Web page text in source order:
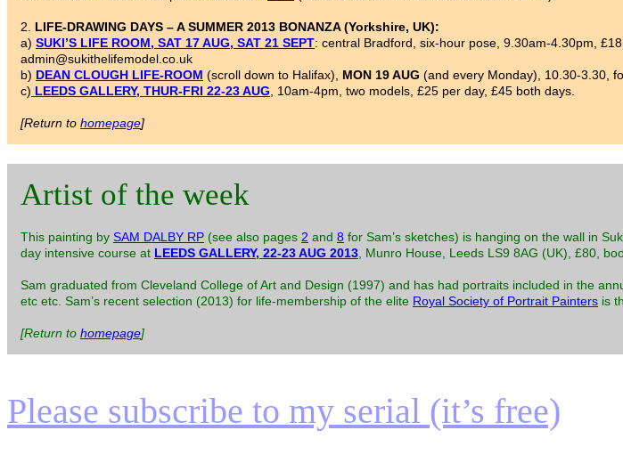
2. LIFE-DRAWING DAYS – A SUMMER 2013 BONANZA (Yorkshire, UK):
a) SUKI’S LIFE ROOM, SAT 17 AUG, SAT 21 SEPT: central Bradford, six-hour pose, 9.30am-4.30pm,
admin@sukithelifemodel.co.uk
b) DEAN CLOUGH LIFE-ROOM (scroll down to Halifax), MON 19 AUG (and every Monday), 10.30-3.30,
c) LEEDS GALLERY, THUR-FRI 22-23 AUG, 10am-4pm, two models, £25 per day, £45 both days.
[Return to homepage]
Artist of the week
This painting by SAM DALBY RP (see also pages 2 and 8 for Sam’s sketches) is hanging on the wall in
day intensive course at LEEDS GALLERY, 22-23 AUG 2013, Munro House, Leeds LS9 8AG (UK), £80,
Sam graduated from Cleveland College of Art and Design (1997) and has had portraits included in the
etc etc. Sam’s recent selection (2013) for life-membership of the elite Royal Society of Portrait Painters is
[Return to homepage]
Please subscribe to my serial (it’s free)